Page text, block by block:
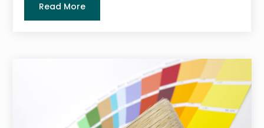
Read More